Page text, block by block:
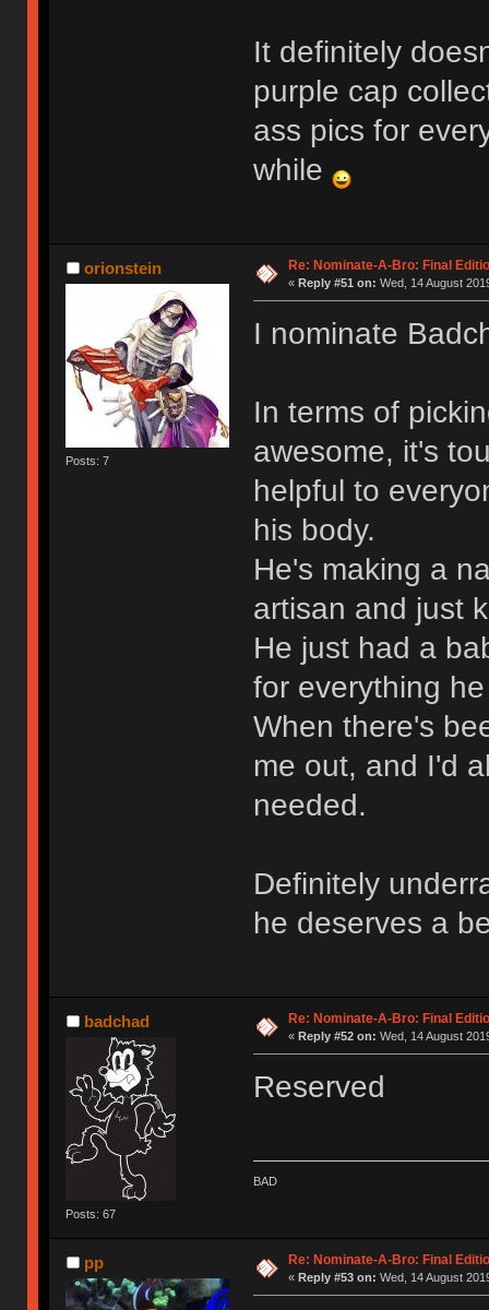
It definitely
purple cap
ass pics for
while
orionstein
Posts: 7
Re: Nominate-A-Bro: Final
« Reply #51 on: Wed, 14 August
I nominate
In terms of
awesome, it's
helpful to
his body.
He's making a
artisan and just
He just had a
for everything
When there's
me out, and I'd
needed.
Definitely
he deserves a
badchad
Posts: 67
Re: Nominate-A-Bro: Final
« Reply #52 on: Wed, 14 August
Reserved
BAD
pp Re: Nominate-A-Bro: Final
« Reply #53 on: Wed, 14 August